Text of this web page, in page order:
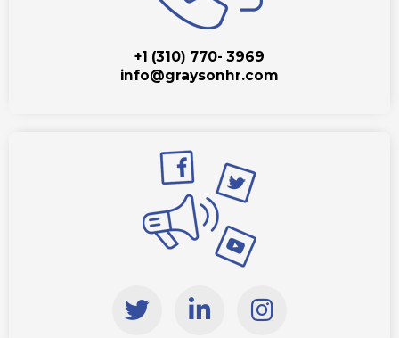
+1 (310) 770- 3969
info@graysonhr.com
T
w
L
i
I
n